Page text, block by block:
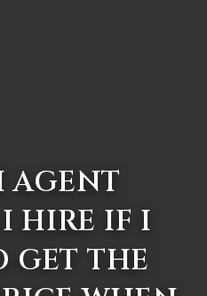
AGENT
HIRE IF I
GET THE